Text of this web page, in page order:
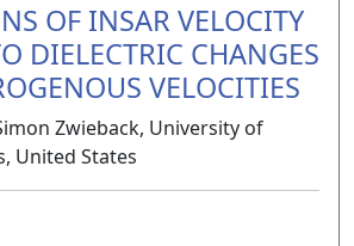
OF INSAR VELOCITY
DIELECTRIC CHANGES
VELOCITIES
Zwieback, University of
United States